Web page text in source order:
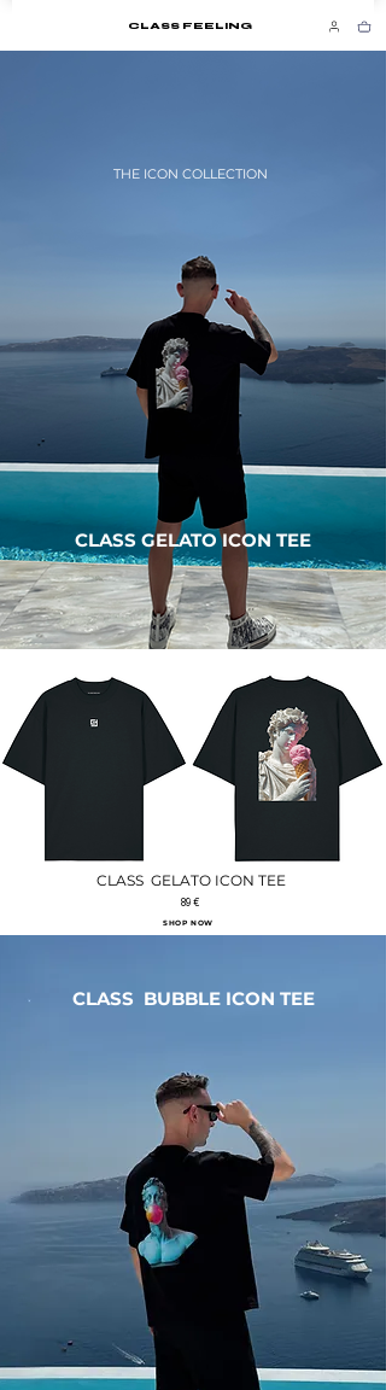
CLASS FEELING
THE ICON COLLECTION
CLASS GELATO ICON TEE
CLASS GELATO ICON TEE
89 €
SHOP NOW
CLASS BUBBLE ICON TEE